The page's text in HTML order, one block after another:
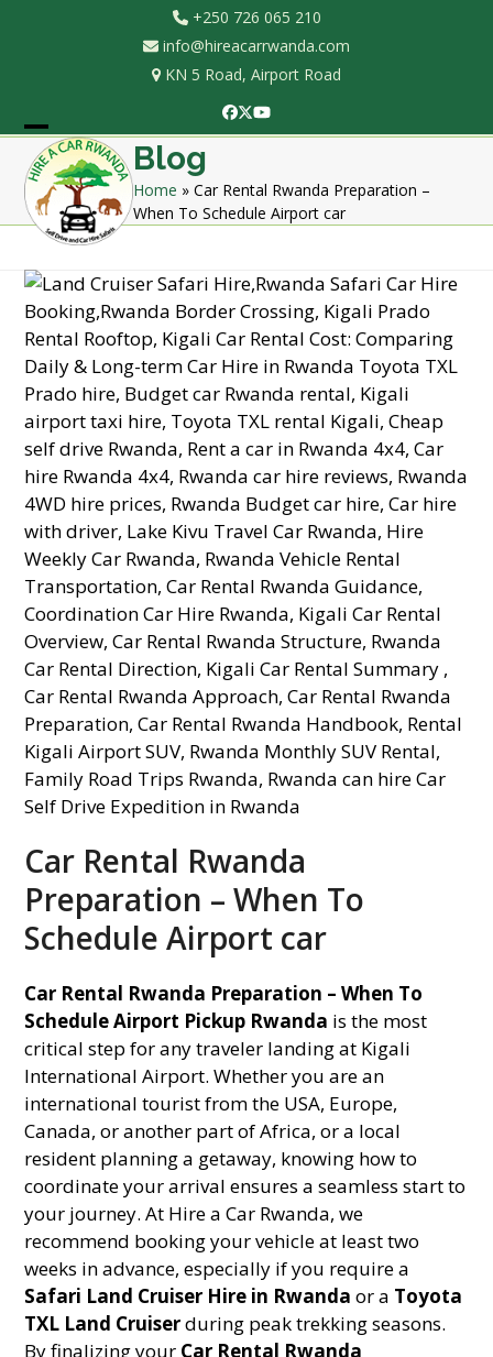
+250 726 065 210
info@hireacarrwanda.com
KN 5 Road, Airport Road
Facebook
Twitter
YouTube
Open
mobile
menu
Close
mobile
menu
Blog
Home » Car Rental Rwanda Preparation –
When To Schedule Airport car
Car Rental Rwanda
Preparation – When To
Schedule Airport car
Car Rental Rwanda Preparation – When To
Schedule Airport Pickup Rwanda is the most
critical step for any traveler landing at Kigali
International Airport. Whether you are an
international tourist from the USA, Europe,
Canada, or another part of Africa, or a local
resident planning a getaway, knowing how to
coordinate your arrival ensures a seamless start to
your journey. At Hire a Car Rwanda, we
recommend booking your vehicle at least two
weeks in advance, especially if you require a
Safari Land Cruiser Hire in Rwanda or a Toyota
TXL Land Cruiserduring peak trekking seasons.
By finalizing your Car Rental Rwanda